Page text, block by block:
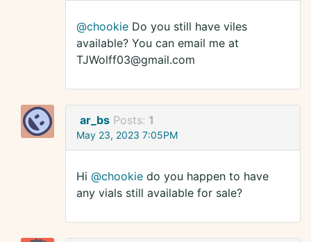
@chookie Do you still have viles
available? You can email me at
TJWolff03@gmail.com
ar_bs Posts: 1
May 23, 2023 7:05PM
Hi @chookie do you happen to have
any vials still available for sale?